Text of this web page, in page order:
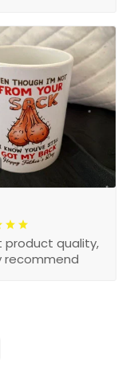
product quality,
recommend